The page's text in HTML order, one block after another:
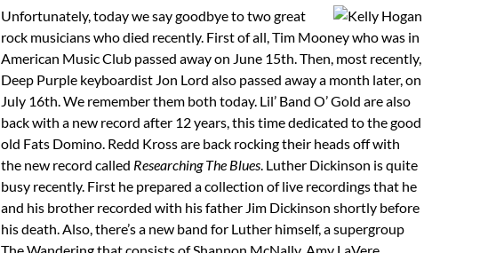
Unfortunately, today we say goodbye to two great
rock musicians who died recently. First of all, Tim Mooney who was in
American Music Club passed away on June 15th. Then, most recently,
Deep Purple keyboardist Jon Lord also passed away a month later, on
July 16th. We remember them both today. Lil’ Band O’ Gold are also
back with a new record after 12 years, this time dedicated to the good
old Fats Domino. Redd Kross are back rocking their heads off with
the new record called Researching The Blues. Luther Dickinson is quite
busy recently. First he prepared a collection of live recordings that he
and his brother recorded with his father Jim Dickinson shortly before
his death. Also, there’s a new band for Luther himself, a supergroup